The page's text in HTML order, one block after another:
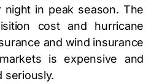
in peak season. The
cost and hurricane
and wind insurance
is expensive and
seriously.